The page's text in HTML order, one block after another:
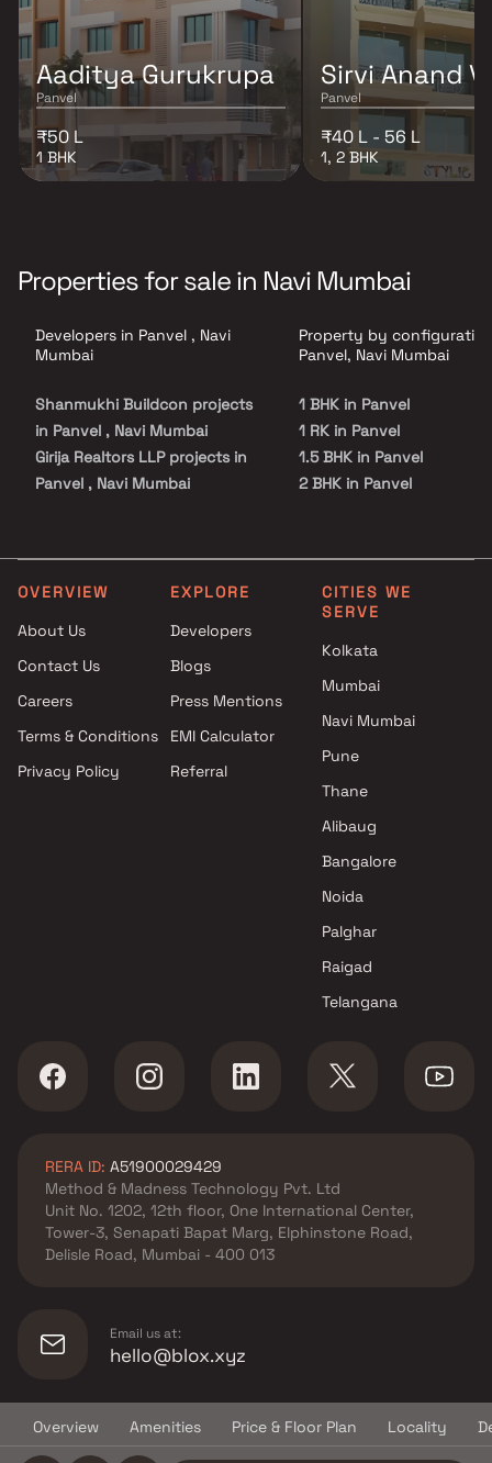
Overview Amenities Price & Floor Plan Locality
Aaditya Gurukrupa
Panvel
₹50 L
1 BHK
Sirvi Anand
Panvel
₹40 L - 56 L
1, 2 BHK
Properties for sale in Navi Mumbai
Developers in Panvel , Navi
Mumbai
Shanmukhi Buildcon projects
in Panvel , Navi Mumbai
Girija Realtors LLP projects in
Panvel , Navi Mumbai
Mumbai
Guru Sai Buildcon projects in
Srushti Developers projects in
Panvel , Navi Mumbai
Mahendra Raghunath Bhagat
Mumbai
Shree Ganesh Builders
in Panvel , Navi Mumbai
Om Sai Homes Builders
Dubey Group projects in
Panvel , Navi Mumbai
SSV Developers And Builders
projects in Panvel , Navi
projects in Panvel , Navi
Mumbai
Panvel , Navi Mumbai
Vardhman Developers projects
in Panvel , Navi Mumbai
Property by
Panvel, Navi Mumbai
1 BHK in Panvel
1 RK in Panvel
1.5 BHK in Panvel
2 BHK in Panvel
3.5 BHK in Panvel
4 BHK in Panvel
4.5 BHK in Panvel
5 BHK in Panvel
OVERVIEW
About Us
Contact Us
Careers
Terms & Conditions
Privacy Policy
EXPLORE
Developers
Blogs
Press Mentions
EMI Calculator
Referral
CITIES WE
SERVE
Kolkata
Mumbai
Navi Mumbai
Pune
Thane
Alibaug
Bangalore
Noida
Palghar
Raigad
Telangana
RERA ID: A51900029429
Method & Madness Technology Pvt. Ltd
Unit No. 1202, 12th floor, One International Center,
Tower-3, Senapati Bapat Marg, Elphinstone Road,
Delisle Road, Mumbai - 400 013
Email us at:
hello@blox.xyz
© Copyright2026Blox.xyz